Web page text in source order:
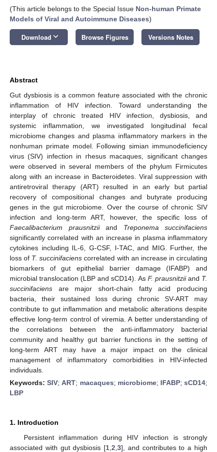
(This article belongs to the Special Issue Non-human Primate
Models of Viral and Autoimmune Diseases)
Download keyboard_arrow_down Browse Figures Versions Notes
Abstract
Gut dysbiosis is a common feature associated with the chronic
inflammation of HIV infection. Toward understanding the
interplay of chronic treated HIV infection, dysbiosis, and
systemic inflammation, we investigated longitudinal fecal
microbiome changes and plasma inflammatory markers in the
nonhuman primate model. Following simian immunodeficiency
virus (SIV) infection in rhesus macaques, significant changes
were observed in several members of the phylum Firmicutes
along with an increase in Bacteroidetes. Viral suppression with
antiretroviral therapy (ART) resulted in an early but partial
recovery of compositional changes and butyrate producing
genes in the gut microbiome. Over the course of chronic SIV
infection and long-term ART, however, the specific loss of
Faecalibacterium prausnitziiand Treponema succinifaciens
significantly correlated with an increase in plasma inflammatory
cytokines including IL-6, G-CSF, I-TAC, and MIG. Further, the
loss of T. succinifaciens correlated with an increase in circulating
biomarkers of gut epithelial barrier damage (IFABP) and
microbial translocation (LBP and sCD14). As F. prausnitziiand T.
succinifaciens are major short-chain fatty acid producing
bacteria, their sustained loss during chronic SV-ART may
contribute to gut inflammation and metabolic alterations despite
effective long-term control of viremia. A better understanding of
the correlations between the anti-inflammatory bacterial
community and healthy gut barrier functions in the setting of
long-term ART may have a major impact on the clinical
management of inflammatory comorbidities in HIV-infected
individuals.
Keywords:SIV;ART; macaques; microbiome; IFABP;sCD14;
LBP
1. Introduction
Persistent inflammation during HIV infection is strongly
associated with gut dysbiosis [1 ,2 ,3], and contributes to a high